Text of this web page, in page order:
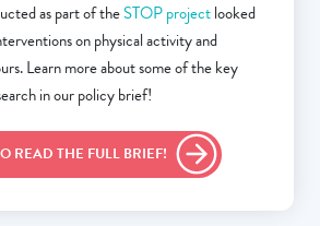
as part of theSTOP projectlooked
on physical activity and
Learn more about some of the key
in our policy brief!
READ THE FULL BRIEF!